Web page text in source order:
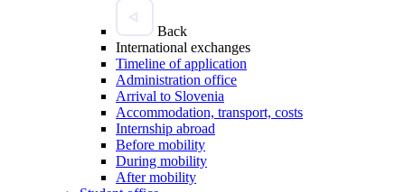
Back
International exchanges
Timeline of application
Administration office
Arrival to Slovenia
Accommodation, transport, costs
Internship abroad
Before mobility
During mobility
After mobility